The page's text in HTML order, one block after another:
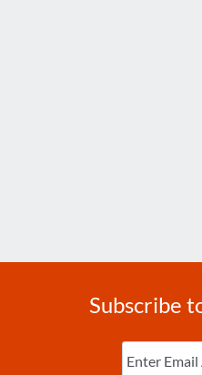
Subscribe
Enter
Email